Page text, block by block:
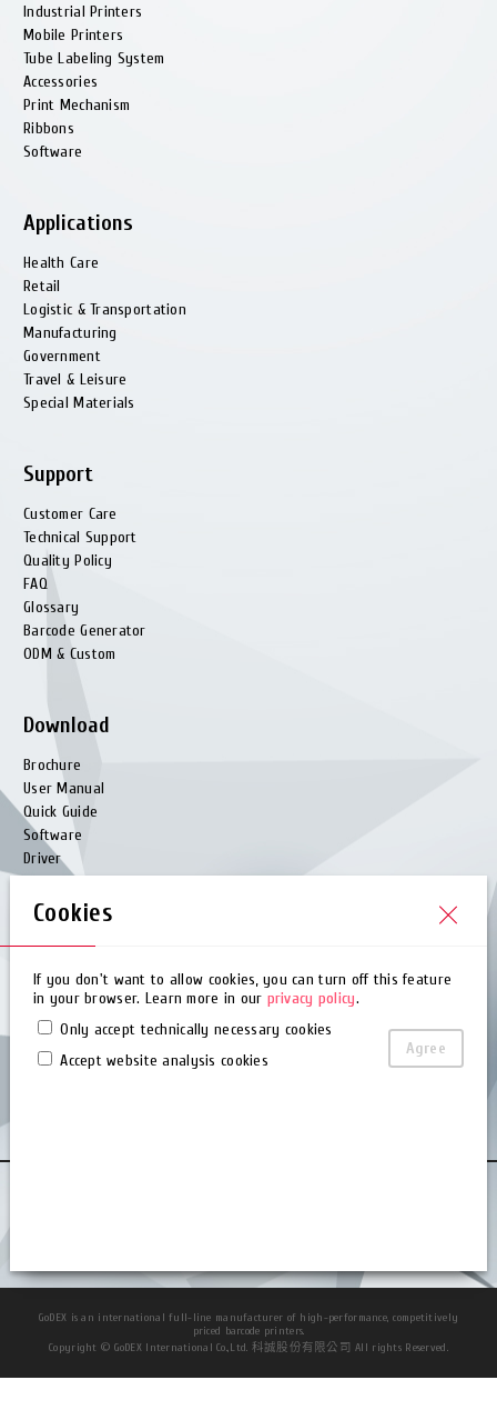
Cookies
If you don't want to allow cookies, you can turn off this feature
in your browser. Learn more in our privacy policy.
Only accept technically necessary cookies
Accept website analysis cookies
Agree
Industrial Printers
Mobile Printers
Tube Labeling System
Accessories
Print Mechanism
Ribbons
Software
Applications
Health Сare
Retail
Logistic & Transportation
Manufacturing
Government
Travel & Leisure
Special Materials
Support
Customer Care
Technical Support
Quality Policy
FAQ
Glossary
Barcode Generator
ODM & Custom
Download
Brochure
User Manual
Quick Guide
Software
Driver
Utility
EZPL Manual
Firmware (Partner)
About Us
About Us
GoDEX is an international full-line manufacturer of high-performance, competitively
priced barcode printers.
Copyright © GoDEX International Co.,Ltd. 科誠股份有限公司 All rights Reserved.